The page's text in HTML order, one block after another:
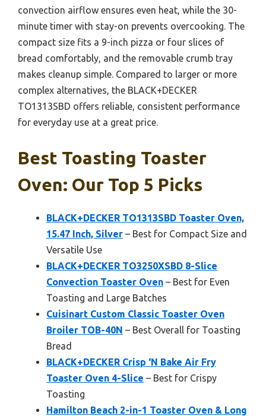
convection airflow ensures even heat, while the 30-
minute timer with stay-on prevents overcooking. The
compact size fits a 9-inch pizza or four slices of
bread comfortably, and the removable crumb tray
makes cleanup simple. Compared to larger or more
complex alternatives, the BLACK+DECKER
TO1313SBD offers reliable, consistent performance
for everyday use at a great price.
Best Toasting Toaster
Oven: Our Top 5 Picks
BLACK+DECKER TO1313SBD Toaster Oven,
15.47 Inch, Silver – Best for Compact Size and
Versatile Use
BLACK+DECKER TO3250XSBD 8-Slice
Convection Toaster Oven – Best for Even
Toasting and Large Batches
Cuisinart Custom Classic Toaster Oven
Broiler TOB-40N – Best Overall for Toasting
Bread
BLACK+DECKER Crisp ‘N Bake Air Fry
Toaster Oven 4-Slice – Best for Crispy
Toasting
Hamilton Beach 2-in-1 Toaster Oven & Long